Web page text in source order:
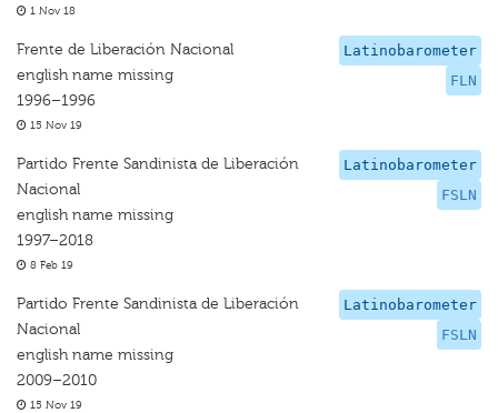
1 Nov 18
Latinobarometer
FLN
Frente de Liberación Nacional
english name missing
1996–1996
15 Nov 19
Latinobarometer
FSLN
Partido Frente Sandinista de Liberación
Nacional
english name missing
1997–2018
8 Feb 19
Latinobarometer
FSLN
Partido Frente Sandinista de Liberación
Nacional
english name missing
2009–2010
15 Nov 19